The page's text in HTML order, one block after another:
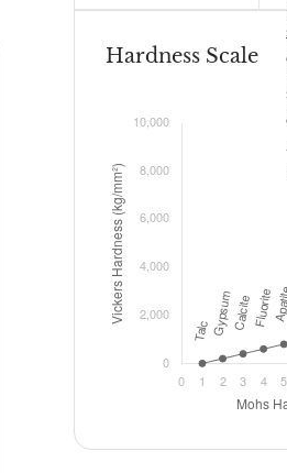
Hardness Scale